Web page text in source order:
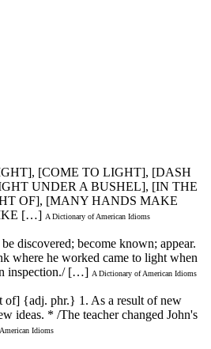
[COME TO LIGHT], [DASH
UNDER A BUSHEL], [IN THE
OF], [MANY HANDS MAKE
[…] A Dictionary of American Idioms
discovered; become known; appear.
where he worked came to light when
inspection./ […] A Dictionary of American Idioms
of] {adj. phr.} 1. As a result of new
ideas. * /The teacher changed John's
Idioms